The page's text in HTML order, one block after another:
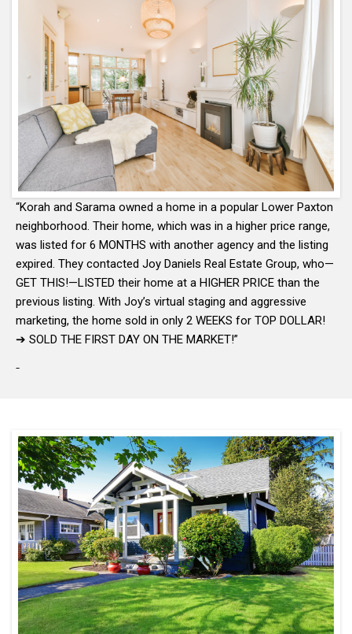
“Korah and Sarama owned a home in a popular Lower Paxton
neighborhood. Their home, which was in a higher price range,
was listed for 6 MONTHS with another agency and the listing
expired. They contacted Joy Daniels Real Estate Group, who—
GET THIS!—LISTED their home at a HIGHER PRICE than the
previous listing. With Joy’s virtual staging and aggressive
marketing, the home sold in only 2 WEEKS for TOP DOLLAR!
➔ SOLD THE FIRST DAY ON THE MARKET!”
-